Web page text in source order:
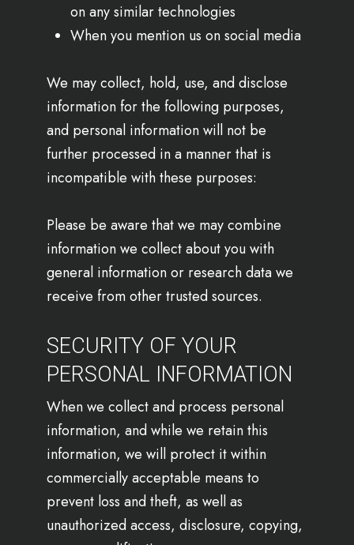
on any similar technologies
When you mention us on social media
We may collect, hold, use, and disclose
information for the following purposes,
and personal information will not be
further processed in a manner that is
incompatible with these purposes:
Please be aware that we may combine
information we collect about you with
general information or research data we
receive from other trusted sources.
SECURITY OF YOUR
PERSONAL INFORMATION
When we collect and process personal
information, and while we retain this
information, we will protect it within
commercially acceptable means to
prevent loss and theft, as well as
unauthorized access, disclosure, copying,